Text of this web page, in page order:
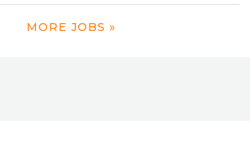
MORE JOBS »